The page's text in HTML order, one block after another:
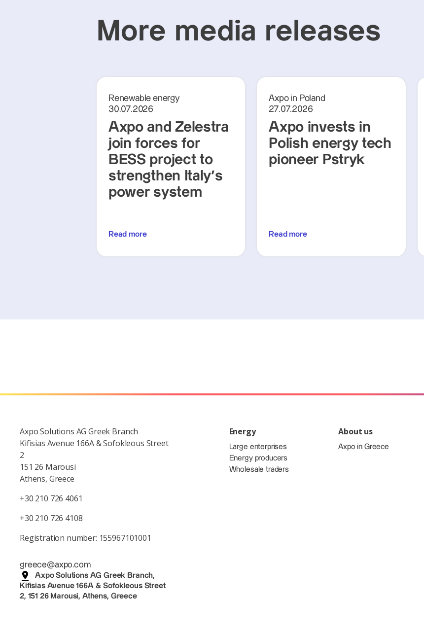
More media releases
Renewable energy
30.07.2026
Axpo and Zelestra
join forces for
BESS project to
strengthen Italy's
power system
Read more
Axpo in Poland
27.07.2026
Axpo invests in
Polish energy tech
pioneer Pstryk
Read more
Axpo Solutions AG Greek Branch
Kifisias Avenue 166A & Sofokleous Street
2
151 26 Marousi
Athens, Greece
+30 210 726 4061
+30 210 726 4108
Registration number: 155967101001
greece@axpo.com
Axpo Solutions AG Greek Branch,
Kifisias Avenue 166A & Sofokleous Street
2, 151 26 Marousi, Athens, Greece
Energy
Large enterprises
Energy producers
Wholesale traders
About us
Axpo in Greece